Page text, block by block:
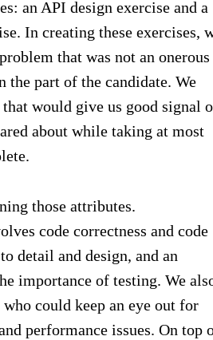
an API design exercise and a
In creating these exercises,
that was not an onerous
the part of the candidate. We
would give us good signal
about while taking at most
those attributes.
code correctness and code
detail and design, and an
importance of testing. We
could keep an eye out for
performance issues. On top